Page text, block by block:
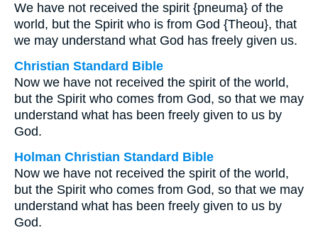
We have not received the spirit {pneuma} of the
world, but the Spirit who is from God {Theou}, that
we may understand what God has freely given us.
Christian Standard Bible
Now we have not received the spirit of the world,
but the Spirit who comes from God, so that we may
understand what has been freely given to us by
God.
Holman Christian Standard Bible
Now we have not received the spirit of the world,
but the Spirit who comes from God, so that we may
understand what has been freely given to us by
God.